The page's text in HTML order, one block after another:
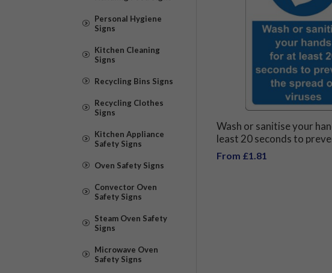
Wash or sanitise your
least 20 seconds to
spread of viruses
From £1.81
Personal Hygiene
Signs
Kitchen Cleaning
Signs
Recycling Bins Signs
Recycling Clothes
Signs
Kitchen Appliance
Safety Signs
Oven Safety Signs
Convector Oven
Safety Signs
Steam Oven Safety
Signs
Microwave Oven
Safety Signs